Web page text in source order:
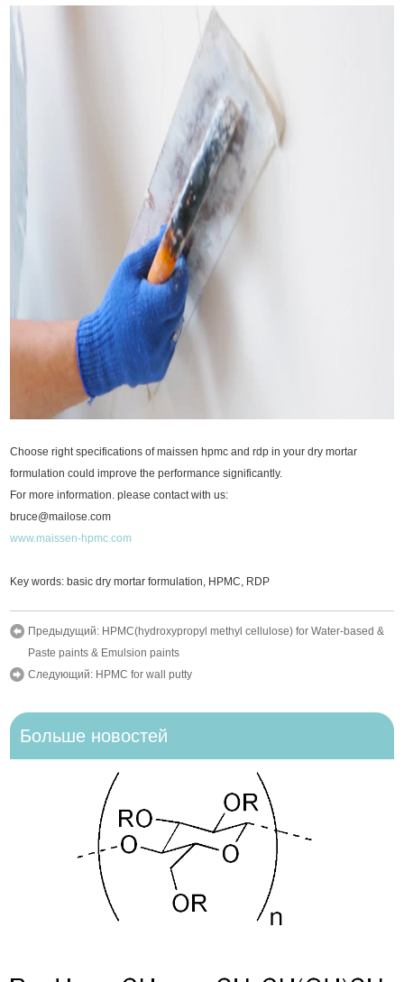
Choose right specifications of maissen hpmc and rdp in your dry mortar
formulation could improve the performance significantly.
For more information. please contact with us:
bruce@mailose.com
www.maissen-hpmc.com
Key words: basic dry mortar formulation, HPMC, RDP
Предыдущий: HPMC(hydroxypropyl methyl cellulose) for Water-based &
Paste paints & Emulsion paints
Следующий: HPMC for wall putty
Больше новостей